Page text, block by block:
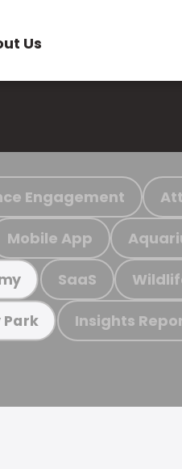
Us
Engagement
Mobile App
SaaS
Park Insights